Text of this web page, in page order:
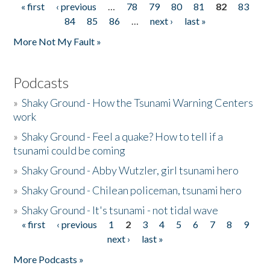
Pages
« first ‹ previous … 78 79 80 81 82
83
84
85 86 … next ›
last »
More Not My Fault »
Podcasts
»Shaky Ground - How the Tsunami Warning Centers
work
»Shaky Ground - Feel a quake? How to tell if a
tsunami could be coming
»Shaky Ground - Abby Wutzler, girl tsunami hero
»Shaky Ground - Chilean policeman, tsunami hero
»Shaky Ground - It's tsunami - not tidal wave
Pages
« first ‹ previous 1 2 3 4 5 6 7 8
9
next ›
last »
More Podcasts »